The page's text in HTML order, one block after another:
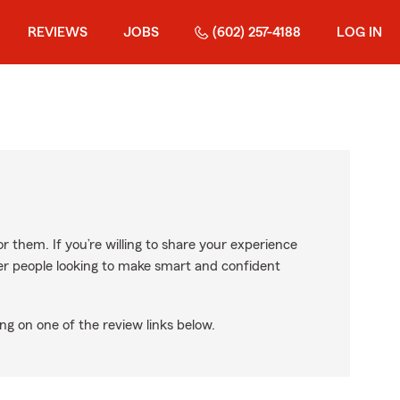
REVIEWS JOBS (602) 257-4188 LOG IN
them. If you’re willing to share your experience
people looking to make smart and confident
on one of the review links below.